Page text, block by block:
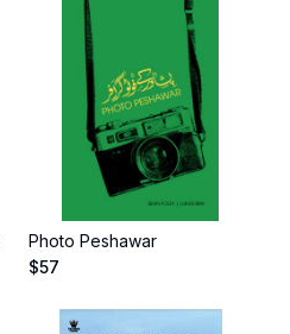
Photo Peshawar
$57